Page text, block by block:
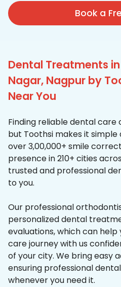
Book a
Dental Treatments
Nagar, Nagpur by
Near You
Finding reliable dental care
but Toothsi makes it
over 3,00,000+ smile
presence in 210+ cities
trusted and professional
to you.
Our professional
personalized dental
evaluations, which can
care journey with us
of your city. We bring easy
ensuring professional
whenever you need it.